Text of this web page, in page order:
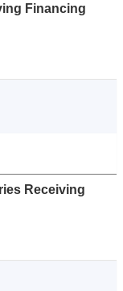
Financing
Receiving